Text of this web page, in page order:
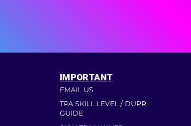
IMPORTANT
EMAIL US
TPA SKILL LEVEL / DUPR
GUIDE